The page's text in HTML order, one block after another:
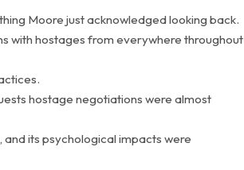
Moore just acknowledged looking back.
with hostages from everywhere throughout
hostage negotiations were almost
its psychological impacts were